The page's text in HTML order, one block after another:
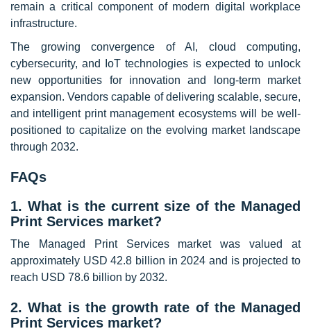
remain a critical component of modern digital workplace
infrastructure.
The growing convergence of AI, cloud computing,
cybersecurity, and IoT technologies is expected to unlock
new opportunities for innovation and long-term market
expansion. Vendors capable of delivering scalable, secure,
and intelligent print management ecosystems will be well-
positioned to capitalize on the evolving market landscape
through 2032.
FAQs
1. What is the current size of the Managed
Print Services market?
The Managed Print Services market was valued at
approximately USD 42.8 billion in 2024 and is projected to
reach USD 78.6 billion by 2032.
2. What is the growth rate of the Managed
Print Services market?